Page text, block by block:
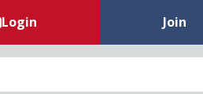
Login Join